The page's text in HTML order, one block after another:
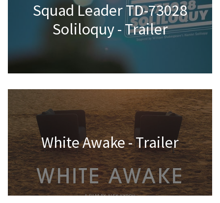
Squad Leader TD-73028
Soliloquy - Trailer
White Awake - Trailer